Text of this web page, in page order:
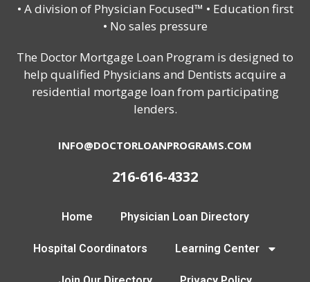
• A division of Physician Focused™ • Education first
• No sales pressure
The Doctor Mortgage Loan Program is designed to
help qualified Physicians and Dentists acquire a
residential mortgage loan from participating
lenders.
INFO@DOCTORLOANPROGRAMS.COM
216-616-4332
Home Physician Loan Directory
Hospital Coordinators Learning Center